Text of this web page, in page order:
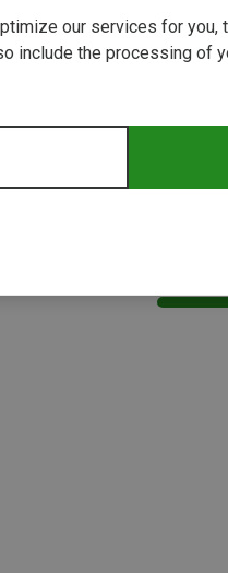
Maloja | Padded Cycling Underwear
our services for you,
include the processing of